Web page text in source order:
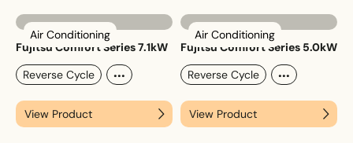
Air Conditioning
Fujitsu Comfort Series 7.1kW
Reverse Cycle
...
View Product
Air Conditioning
Fujitsu Comfort Series 5.0kW
Reverse Cycle
...
View Product